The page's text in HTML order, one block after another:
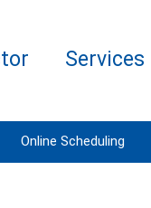
Services
Online Scheduling